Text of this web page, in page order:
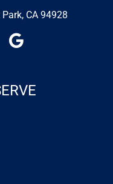
CA 94928
G
o
l